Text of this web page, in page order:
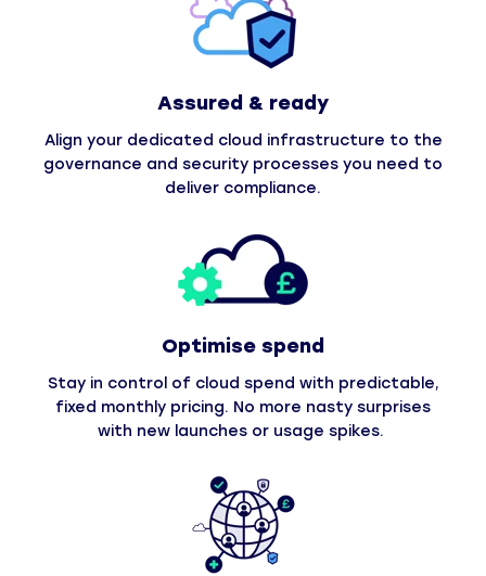
Assured & ready
Align your dedicated cloud infrastructure to the
governance and security processes you need to
deliver compliance.
Optimise spend
Stay in control of cloud spend with predictable,
fixed monthly pricing. No more nasty surprises
with new launches or usage spikes.